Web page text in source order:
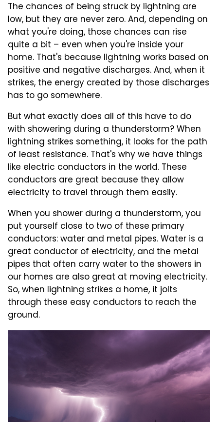
The chances of being struck by lightning are
low, but they are never zero. And, depending on
what you're doing, those chances can rise
quite a bit – even when you're inside your
home. That's because lightning works based on
positive and negative discharges. And, when it
strikes, the energy created by those discharges
has to go somewhere.
But what exactly does all of this have to do
with showering during a thunderstorm? When
lightning strikes something, it looks for the path
of least resistance. That's why we have things
like electric conductors in the world. These
conductors are great because they allow
electricity to travel through them easily.
When you shower during a thunderstorm, you
put yourself close to two of these primary
conductors: water and metal pipes. Water is a
great conductor of electricity, and the metal
pipes that often carry water to the showers in
our homes are also great at moving electricity.
So, when lightning strikes a home, it jolts
through these easy conductors to reach the
ground.